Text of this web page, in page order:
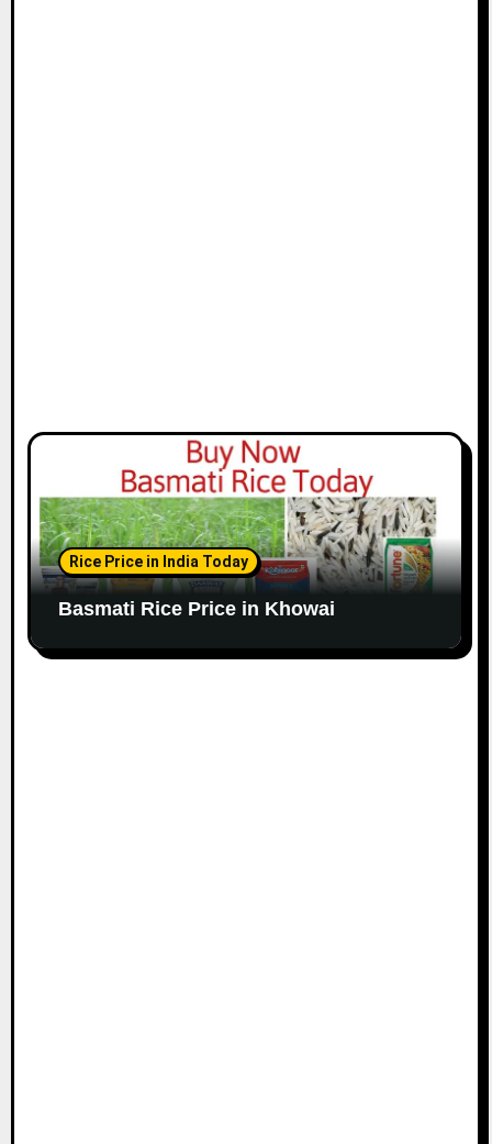
Rice Price in India Today
Basmati Rice Price in Khowai